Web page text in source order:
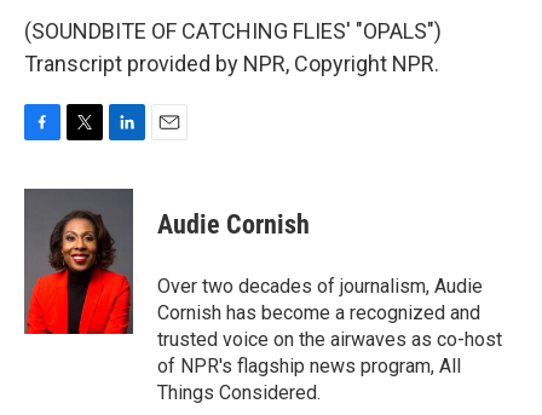
(SOUNDBITE OF CATCHING FLIES' "OPALS")
Transcript provided by NPR, Copyright NPR.
c
o
k
i
t
t
e
r
n
e
d
I
n
Audie Cornish
Over two decades of journalism, Audie
Cornish has become a recognized and
trusted voice on the airwaves as co-host
of NPR's flagship news program, All
Things Considered.